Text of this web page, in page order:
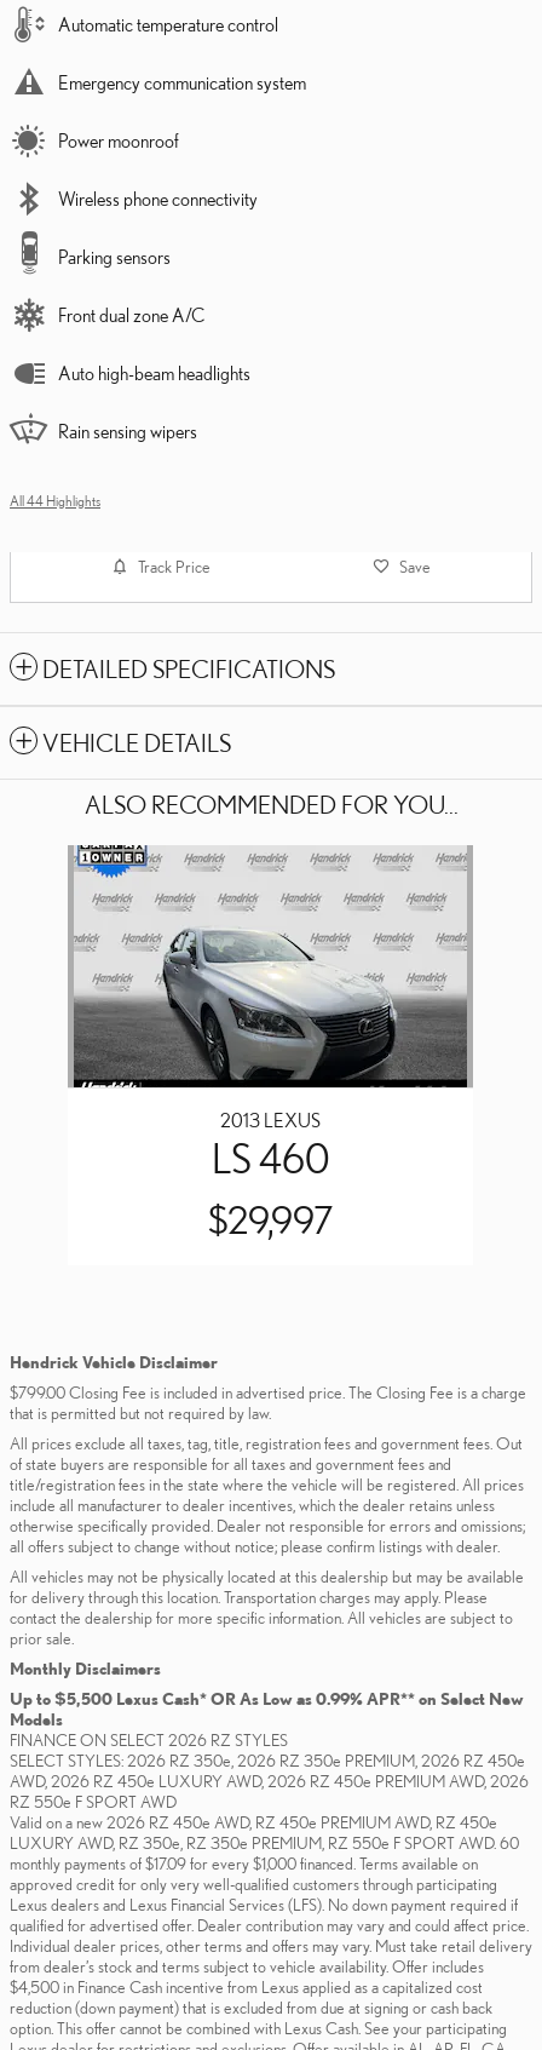
Automatic temperature control
Emergency communication system
Power moonroof
Wireless phone connectivity
Parking sensors
Front dual zone A/C
Auto high-beam headlights
Rain sensing wipers
All 44 Highlights
Track Price Save
DETAILED SPECIFICATIONS
VEHICLE DETAILS
ALSO RECOMMENDED FOR YOU...
Slide 1 of 1
2013 LEXUS
LS 460
$29,997
Hendrick Vehicle Disclaimer
$799.00 Closing Fee is included in advertised price. The Closing Fee is a charge
that is permitted but not required by law.
All prices exclude all taxes, tag, title, registration fees and government fees. Out
of state buyers are responsible for all taxes and government fees and
title/registration fees in the state where the vehicle will be registered. All prices
include all manufacturer to dealer incentives, which the dealer retains unless
otherwise specifically provided. Dealer not responsible for errors and omissions;
all offers subject to change without notice; please confirm listings with dealer.
All vehicles may not be physically located at this dealership but may be available
for delivery through this location. Transportation charges may apply. Please
contact the dealership for more specific information. All vehicles are subject to
prior sale.
Monthly Disclaimers
Up to $5,500 Lexus Cash* OR As Low as 0.99% APR** on Select New
Models
FINANCE ON SELECT 2026 RZ STYLES
SELECT STYLES: 2026 RZ 350e, 2026 RZ 350e PREMIUM, 2026 RZ 450e
AWD, 2026 RZ 450e LUXURY AWD, 2026 RZ 450e PREMIUM AWD, 2026
RZ 550e F SPORT AWD
Valid on a new 2026 RZ 450e AWD, RZ 450e PREMIUM AWD, RZ 450e
LUXURY AWD, RZ 350e, RZ 350e PREMIUM, RZ 550e F SPORT AWD. 60
monthly payments of $17.09 for every $1,000 financed. Terms available on
approved credit for only very well-qualified customers through participating
Lexus dealers and Lexus Financial Services (LFS). No down payment required if
qualified for advertised offer. Dealer contribution may vary and could affect price.
Individual dealer prices, other terms and offers may vary. Must take retail delivery
from dealer’s stock and terms subject to vehicle availability. Offer includes
$4,500 in Finance Cash incentive from Lexus applied as a capitalized cost
reduction (down payment) that is excluded from due at signing or cash back
option. This offer cannot be combined with Lexus Cash. See your participating